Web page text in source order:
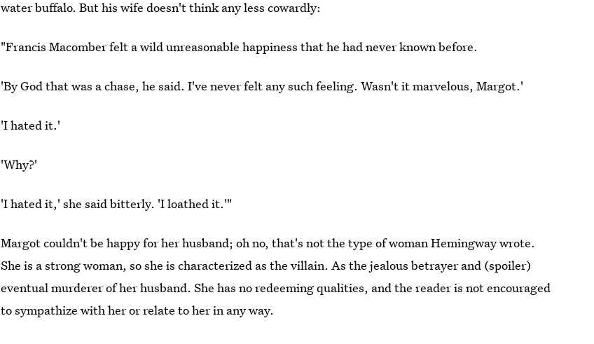
water buffalo. But his wife doesn't think any less cowardly:
"Francis Macomber felt a wild unreasonable happiness that he had never known before.
'By God that was a chase, he said. I've never felt any such feeling. Wasn't it marvelous, Margot.'
'I hated it.'
'Why?'
'I hated it,' she said bitterly. 'I loathed it.'"
Margot couldn't be happy for her husband; oh no, that's not the type of woman Hemingway wrote.
She is a strong woman, so she is characterized as the villain. As the jealous betrayer and (spoiler)
eventual murderer of her husband. She has no redeeming qualities, and the reader is not encouraged
to sympathize with her or relate to her in any way.